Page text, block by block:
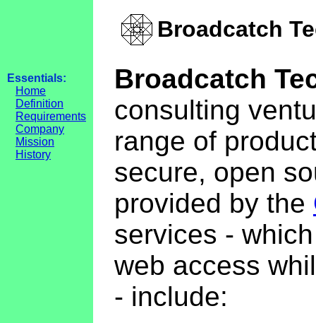
Essentials:
Home
Definition
Requirements
Company
Mission
History
Broadcatch
Broadcatch
consulting
range of
secure, open
provided by the
services -
web access
- include: